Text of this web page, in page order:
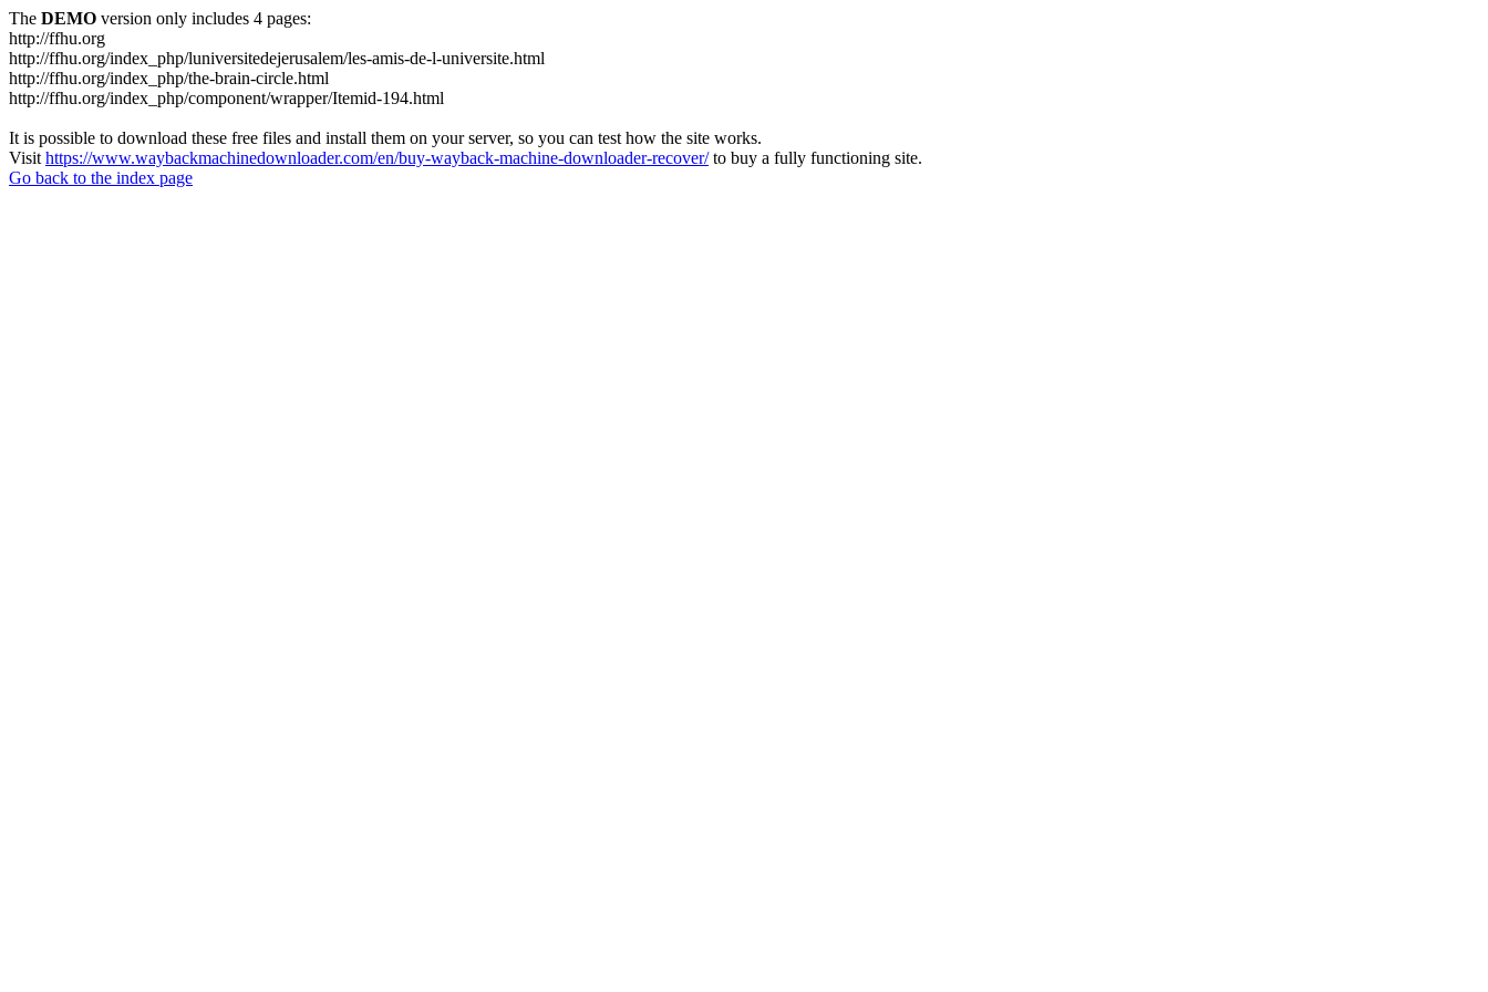
The DEMO version only includes 4 pages:
http://ffhu.org
http://ffhu.org/index_php/luniversitedejerusalem/les-amis-de-l-universite.html
http://ffhu.org/index_php/the-brain-circle.html
http://ffhu.org/index_php/component/wrapper/Itemid-194.html
It is possible to download these free files and install them on your server, so you can test how the site works.
Visit https://www.waybackmachinedownloader.com/en/buy-wayback-machine-downloader-recover/to buy a fully functioning site.
Go back to the index page